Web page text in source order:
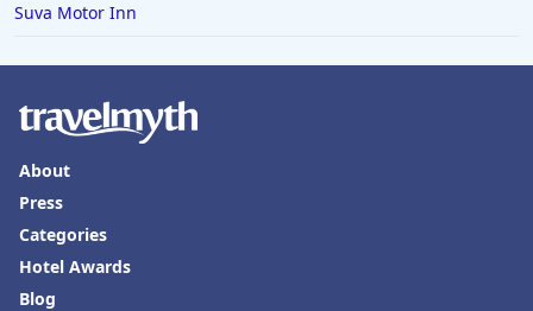
Suva Motor Inn
About
Press
Categories
Hotel Awards
Blog